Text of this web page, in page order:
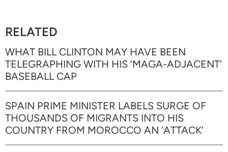
RELATED
WHAT BILL CLINTON MAY HAVE BEEN
TELEGRAPHING WITH HIS ‘MAGA-ADJACENT’
BASEBALL CAP
SPAIN PRIME MINISTER LABELS SURGE OF
THOUSANDS OF MIGRANTS INTO HIS
COUNTRY FROM MOROCCO AN ‘ATTACK’